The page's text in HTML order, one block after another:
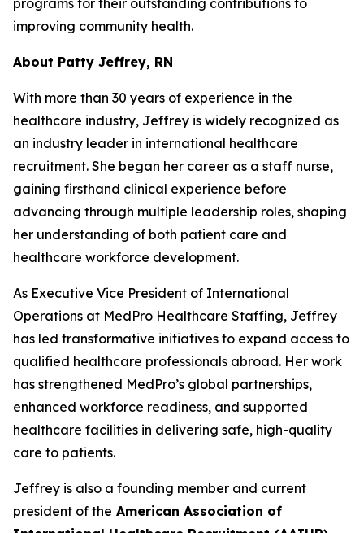
programs for their outstanding contributions to
improving community health.
About Patty Jeffrey, RN
With more than 30 years of experience in the
healthcare industry, Jeffrey is widely recognized as
an industry leader in international healthcare
recruitment. She began her career as a staff nurse,
gaining firsthand clinical experience before
advancing through multiple leadership roles, shaping
her understanding of both patient care and
healthcare workforce development.
As Executive Vice President of International
Operations at MedPro Healthcare Staffing, Jeffrey
has led transformative initiatives to expand access to
qualified healthcare professionals abroad. Her work
has strengthened MedPro’s global partnerships,
enhanced workforce readiness, and supported
healthcare facilities in delivering safe, high-quality
care to patients.
Jeffrey is also a founding member and current
president of the American Association of